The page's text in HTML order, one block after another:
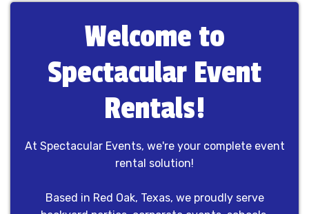
Welcome to
Spectacular Event
Rentals!
At Spectacular Events, we're your complete event
rental solution!
Based in Red Oak, Texas, we proudly serve